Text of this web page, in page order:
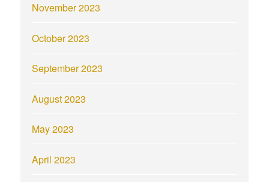
November 2023
October 2023
September 2023
August 2023
May 2023
April 2023